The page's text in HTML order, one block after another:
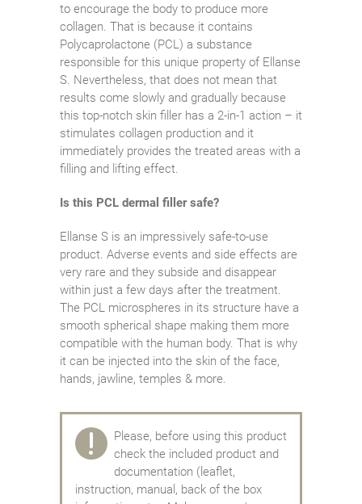
to encourage the body to produce more
collagen. That is because it contains
Polycaprolactone (PCL) a substance
responsible for this unique property of Ellanse
S. Nevertheless, that does not mean that
results come slowly and gradually because
this top-notch skin filler has a 2-in-1 action – it
stimulates collagen production and it
immediately provides the treated areas with a
filling and lifting effect.
Is this PCL dermal filler safe?
Ellanse S is an impressively safe-to-use
product. Adverse events and side effects are
very rare and they subside and disappear
within just a few days after the treatment.
The PCL microspheres in its structure have a
smooth spherical shape making them more
compatible with the human body. That is why
it can be injected into the skin of the face,
hands, jawline, temples & more.
Please, before using this product
check the included product and
documentation (leaflet,
instruction, manual, back of the box